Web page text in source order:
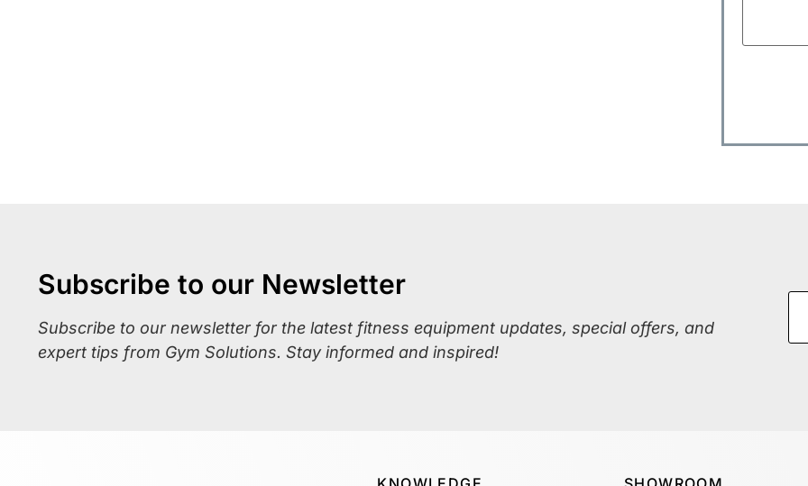
Subscribe to our Newsletter
Subscribe to our newsletter for the latest fitness equipment updates, special offers, and
expert tips from Gym Solutions. Stay informed and inspired!